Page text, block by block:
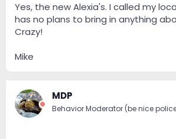
Yes, the new Alexia's. I called my
has no plans to bring in anything
Crazy!
Mike
MDP
Behavior Moderator (be nice